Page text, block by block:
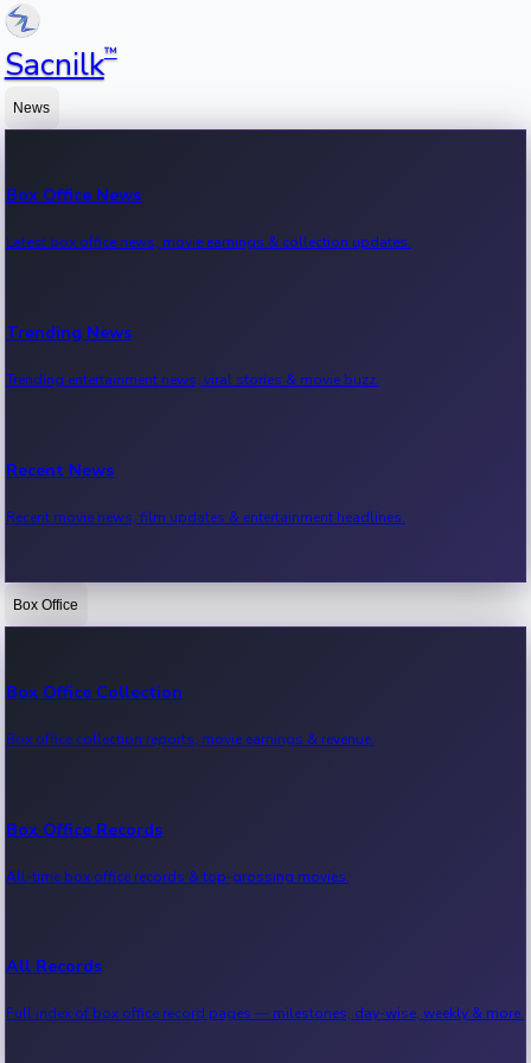
Sacnilk™
News
Box Office News
Latest box office news, movie earnings & collection updates.
Trending News
Trending entertainment news, viral stories & movie buzz.
Recent News
Recent movie news, film updates & entertainment headlines.
Bollywood News
Kollywood News
Tollywood News
Sandalwood News
Box Office
Box Office Collection
Box office collection reports, movie earnings & revenue.
Box Office Records
All-time box office records & top-grossing movies.
All Records
Full index of box office record pages — milestones, day-wise, weekly & more.